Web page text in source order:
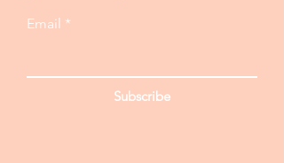
Email
Subscribe